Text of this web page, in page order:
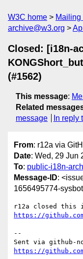
W3C home Mailing
archive@w3.org
Closed: [i18n-
(#1562)
This message:
Related
message
In reply
From: r12a via
Date: Wed, 29 Jun
To: public-i18n-
Message-ID:
1656495774-
https://
--
https://